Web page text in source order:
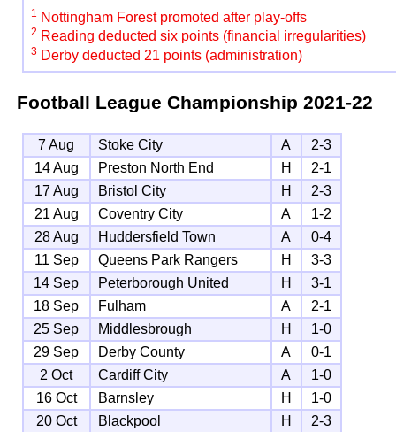
1 Nottingham Forest promoted after play-offs
2 Reading deducted six points (financial irregularities)
3 Derby deducted 21 points (administration)
Football League Championship 2021-22
7 Aug Stoke City A
2-3
14 Aug
Preston North End H
2-1
17 Aug
Bristol City H
2-3
21 Aug
Coventry City A
1-2
28 Aug
Huddersfield Town A
0-4
11 Sep
Queens Park Rangers H
3-3
14 Sep
Peterborough United H
3-1
18 Sep
Fulham A
2-1
25 Sep
Middlesbrough H
1-0
29 Sep
Derby County A
0-1
2 Oct
Cardiff City A
1-0
16 Oct
Barnsley H
1-0
20 Oct
Blackpool H
2-3